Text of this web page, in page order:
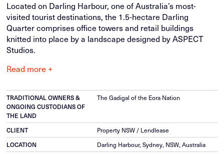
Located on Darling Harbour, one of Australia’s most-
visited tourist destinations, the 1.5-hectare Darling
Quarter comprises office towers and retail buildings
knitted into place by a landscape designed by ASPECT
Studios.
Read more +
TRADITIONAL OWNERS &
ONGOING CUSTODIANS OF
THE LAND
The Gadigal of the Eora Nation
CLIENT
Property NSW / Lendlease
LOCATION
Darling Harbour, Sydney, NSW, Australia